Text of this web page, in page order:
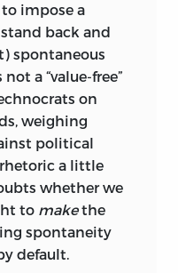
political theory
normatively if
need, every
of
of conspicuous
curtailment
justice. If this
swallowed
social
destroyed
upon to set
make it nice
impose a
back and
spontaneous
a “value-free”
on
weighing
political
a little
whether we
to makethe
spontaneity
default.